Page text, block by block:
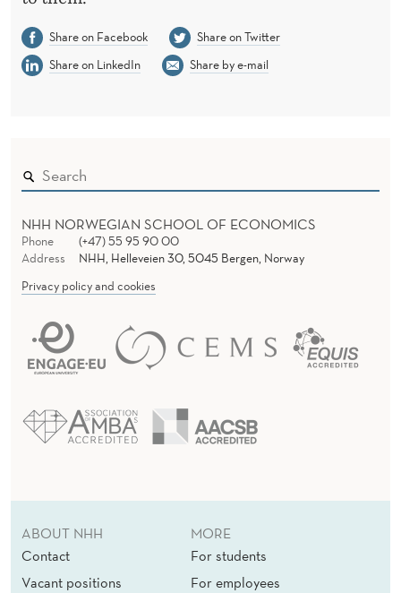
Share on Facebook
Share on Twitter
Share on LinkedIn
Share by e-mail
NHH NORWEGIAN SCHOOL OF ECONOMICS
Phone
(+47) 55 95 90 00
Address
NHH, Helleveien 30, 5045 Bergen, Norway
Privacy policy and cookies
ABOUT NHH
Contact
Vacant positions
MORE
For students
For employees